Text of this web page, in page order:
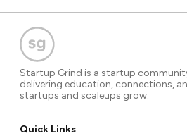
Startup Grind is a startup
delivering education, connections,
startups and scaleups grow.
Quick Links